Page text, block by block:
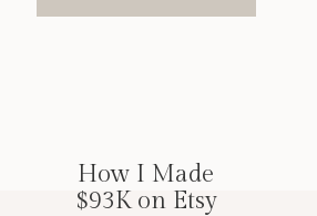
How I Made
$93K on Etsy